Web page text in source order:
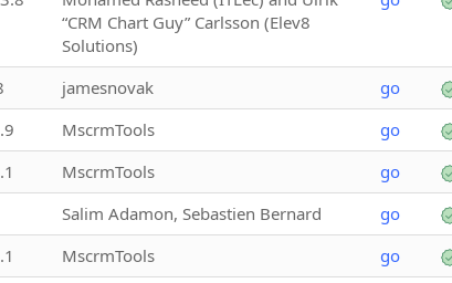
“CRM Chart Guy” Carlsson (Elev8
Solutions)
jamesnovak go
MscrmTools go
MscrmTools go
Salim Adamon, Sebastien Bernard go
MscrmTools go